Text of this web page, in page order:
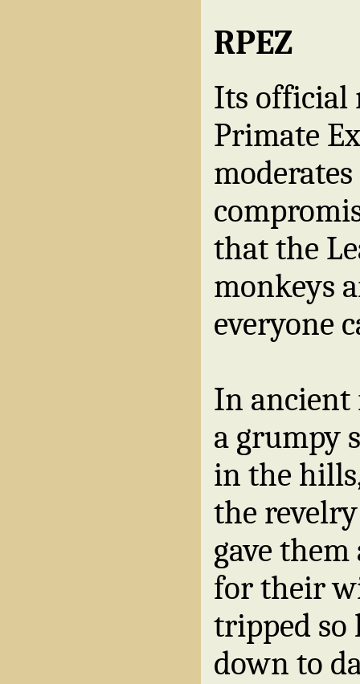
RPEZ
Its official
Primate
that the
monkeys
everyone
In ancient
a grumpy
in the
the
gave them
for their
tripped so
down to